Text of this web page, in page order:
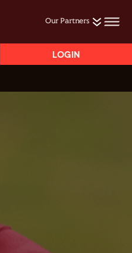
Our Partners
LOGIN